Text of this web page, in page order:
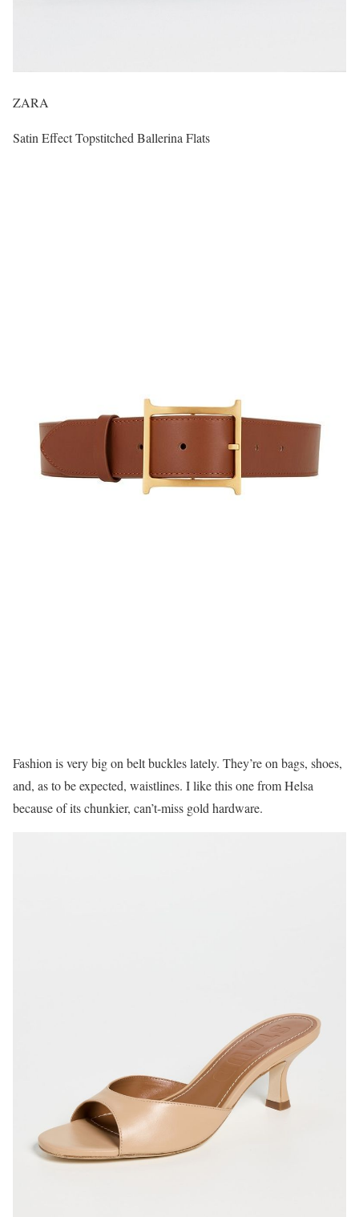
ZARA
Satin Effect Topstitched Ballerina Flats
Fashion is very big on belt buckles lately. They’re on bags, shoes,
and, as to be expected, waistlines. I like this one from Helsa
because of its chunkier, can’t-miss gold hardware.